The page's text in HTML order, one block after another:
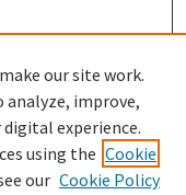
our site work.
analyze, improve,
experience.
using the Cookie
our Cookie Policy